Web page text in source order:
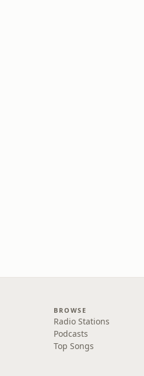
BROWSE
Radio Stations
Podcasts
Top Songs